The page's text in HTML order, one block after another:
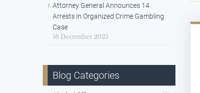
Attorney General Announces 14
Arrests in Organized Crime Gambling
Case
16 December 2025
Blog Categories